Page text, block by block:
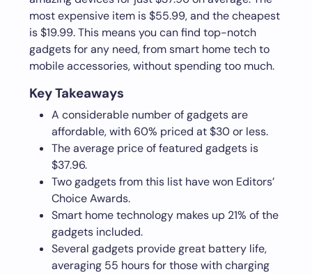
most expensive item is $55.99, and the cheapest
is $19.99. This means you can find top-notch
gadgets for any need, from smart home tech to
mobile accessories, without spending too much.
Key Takeaways
A considerable number of gadgets are
affordable, with 60% priced at $30 or less.
The average price of featured gadgets is
$37.96.
Two gadgets from this list have won Editors’
Choice Awards.
Smart home technology makes up 21% of the
gadgets included.
Several gadgets provide great battery life,
averaging 55 hours for those with charging